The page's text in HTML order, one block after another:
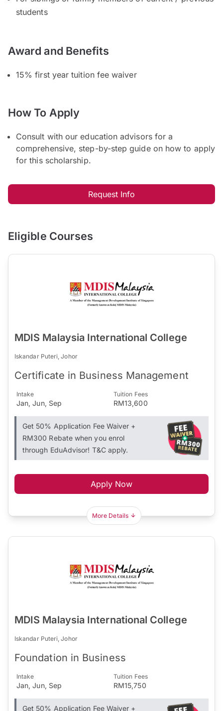
students
Award and Benefits
15% first year tuition fee waiver
How To Apply
Consult with our education advisors for a
comprehensive, step-by-step guide on how to apply
for this scholarship.
Request Info
Eligible Courses
MDIS Malaysia International College
Iskandar Puteri, Johor
Certificate in Business Management
Intake
Jan, Jun, Sep
Tuition Fees
RM13,600
Get 50% Application Fee Waiver +
RM300 Rebate when you enrol
through EduAdvisor! T&C apply.
Apply Now
More Details
MDIS Malaysia International College
Iskandar Puteri, Johor
Foundation in Business
Intake
Jan, Jun, Sep
Tuition Fees
RM15,750
Get 50% Application Fee Waiver +